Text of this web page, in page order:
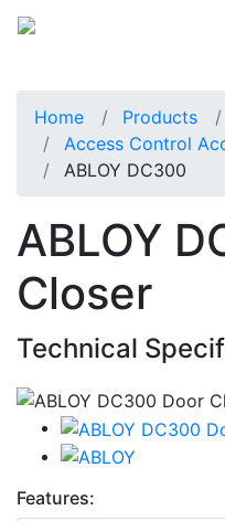
Home Products
Access Control
ABLOY DC300
ABLOY
Closer
Technical
Features: